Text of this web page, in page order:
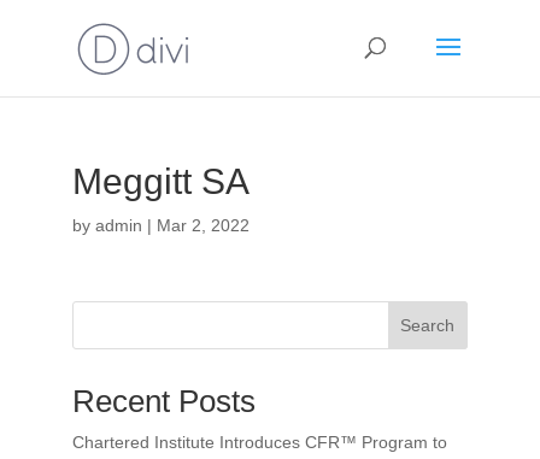
Meggitt SA
by admin | Mar 2, 2022
Search
Recent Posts
Chartered Institute Introduces CFR™ Program to